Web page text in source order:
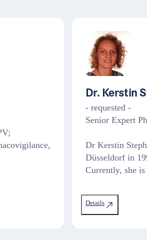
Dr. Kerstin
- requested -
Senior Expert
Dr Kerstin
Düsseldorf in
Currently, she
Details